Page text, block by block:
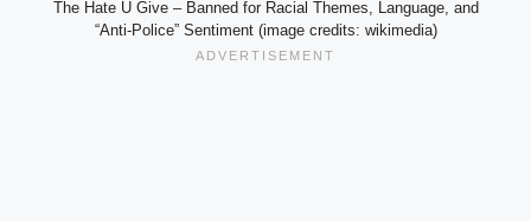
The Hate U Give – Banned for Racial Themes, Language, and
“Anti-Police” Sentiment (image credits: wikimedia)